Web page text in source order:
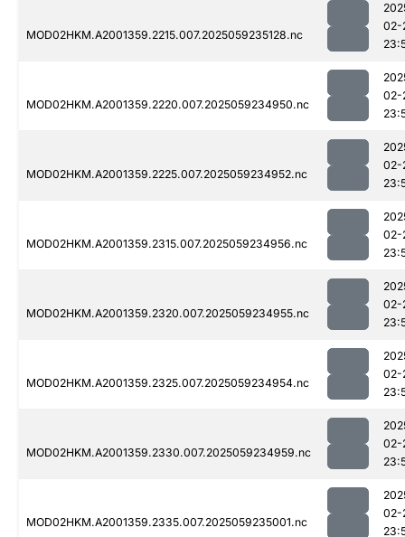
MOD02HKM.A2001359.2215.007.2025059235128.nc
02-
MOD02HKM.A2001359.2220.007.2025059234950.nc
02-
MOD02HKM.A2001359.2225.007.2025059234952.nc
02-
MOD02HKM.A2001359.2315.007.2025059234956.nc
02-
MOD02HKM.A2001359.2320.007.2025059234955.nc
02-
MOD02HKM.A2001359.2325.007.2025059234954.nc
02-
MOD02HKM.A2001359.2330.007.2025059234959.nc
02-
MOD02HKM.A2001359.2335.007.2025059235001.nc
02-